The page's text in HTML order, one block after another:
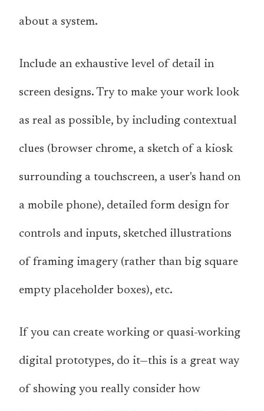
about a system.
Include an exhaustive level of detail in
screen designs. Try to make your work look
as real as possible, by including contextual
clues (browser chrome, a sketch of a kiosk
surrounding a touchscreen, a user's hand on
a mobile phone), detailed form design for
controls and inputs, sketched illustrations
of framing imagery (rather than big square
empty placeholder boxes), etc.
If you can create working or quasi-working
digital prototypes, do it—this is a great way
of showing you really consider how